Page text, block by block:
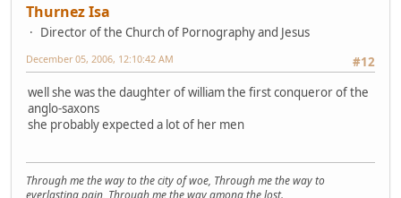
Thurnez Isa
Director of the Church of Pornography and Jesus
#12
December 05, 2006, 12:10:42 AM
well she was the daughter of william the first conqueror of the
anglo-saxons
she probably expected a lot of her men
Through me the way to the city of woe, Through me the way to
everlasting pain, Through me the way among the lost.